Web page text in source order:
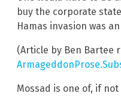
buy the corporate
Hamas invasion was
(Article by Ben Bartee
Mossad is one of, if